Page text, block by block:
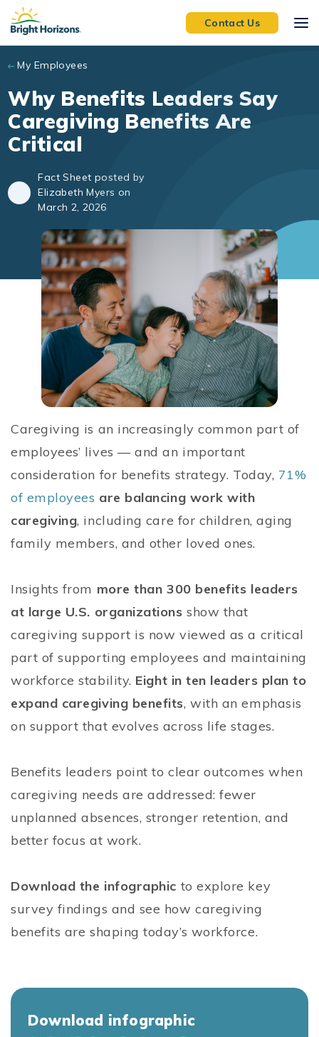
Skip to main content
Contact Us
My Employees
Why Benefits Leaders Say
Caregiving Benefits Are
Critical
Fact Sheet posted by
Elizabeth Myers on
March 2, 2026
Caregiving is an increasingly common part of
employees’ lives — and an important
consideration for benefits strategy. Today, 71%
of employees are balancing work with
caregiving, including care for children, aging
family members, and other loved ones.
Insights from more than 300 benefits leaders
at large U.S. organizations show that
caregiving support is now viewed as a critical
part of supporting employees and maintaining
workforce stability. Eight in ten leaders plan to
expand caregiving benefits, with an emphasis
on support that evolves across life stages.
Benefits leaders point to clear outcomes when
caregiving needs are addressed: fewer
unplanned absences, stronger retention, and
better focus at work.
Download the infographic to explore key
survey findings and see how caregiving
benefits are shaping today’s workforce.
Download infographic